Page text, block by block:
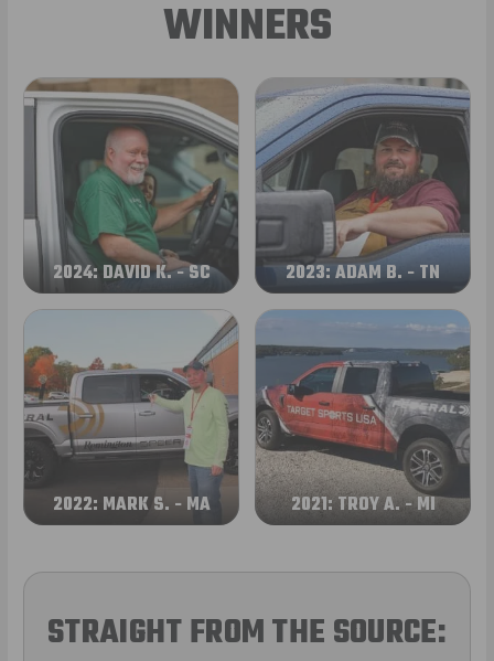
WINNERS
2024: DAVID K. - SC 2023: ADAM B. - TN
2022: MARK S. - MA 2021: TROY A. - MI
STRAIGHT FROM THE SOURCE: